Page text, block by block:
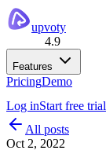
upvoty
4.9
Features
PricingDemo
Log inStart free trial
All posts
Oct 2, 2022